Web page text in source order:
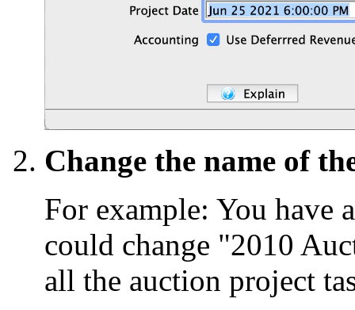
Change the name of
For example: You have
could change "2010
all the auction project